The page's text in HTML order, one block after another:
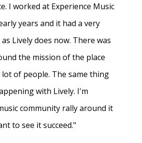
I worked at Experience Music
years and it had a very
Lively does now. There was
the mission of the place
of people. The same thing
with Lively. I'm
community rally around it
to see it succeed."